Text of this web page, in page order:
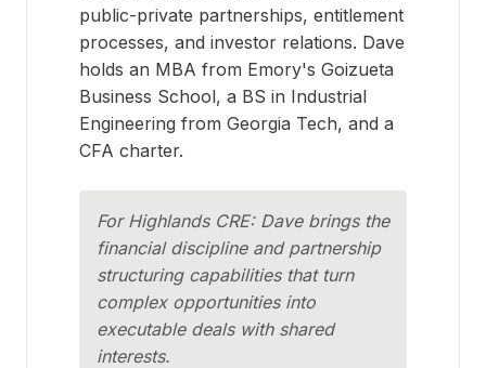
public-private partnerships, entitlement
processes, and investor relations. Dave
holds an MBA from Emory's Goizueta
Business School, a BS in Industrial
Engineering from Georgia Tech, and a
CFA charter.
For Highlands CRE: Dave brings the
financial discipline and partnership
structuring capabilities that turn
complex opportunities into
executable deals with shared
interests.